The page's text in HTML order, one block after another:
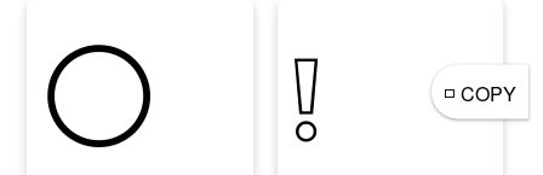
◽ COPY
⚪ ❕